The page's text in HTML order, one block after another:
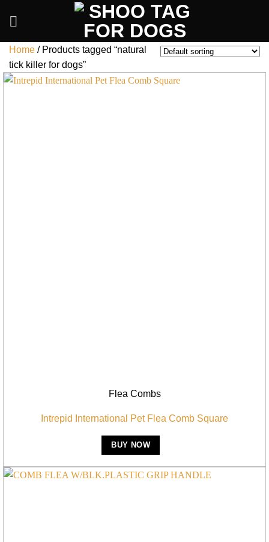
Home /Products tagged “natural
tick killer for dogs”
Flea Combs
Intrepid International Pet Flea Comb Square
BUY NOW